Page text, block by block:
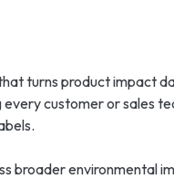
turns product
customer or sales
broader environmental